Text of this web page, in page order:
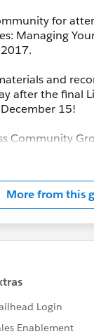
for
Managing
and
after the final
15!
Community
of February
More from this